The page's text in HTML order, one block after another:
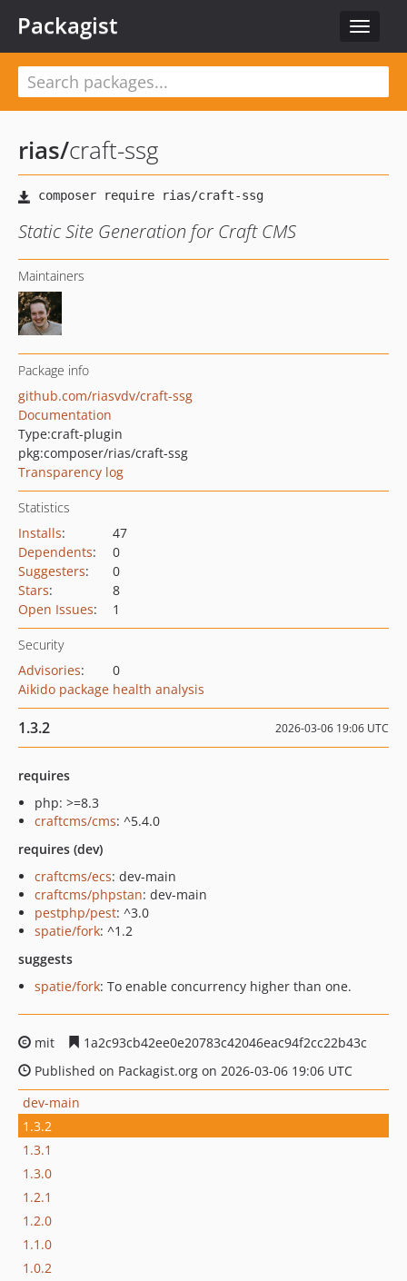
Toggle
Packagist
rias/craft-ssg
Static Site Generation for Craft CMS
Maintainers
Package info
github.com/riasvdv/craft-ssg
Documentation
Type:craft-plugin
pkg:composer/rias/craft-ssg
Transparency log
Statistics
Installs:
47
Dependents:
0
Suggesters:
0
Stars:
8
Open Issues: 1
Security
Advisories:
0
Aikido package health analysis
1.3.2 2026-03-06 19:06 UTC
requires
php: >=8.3
craftcms/cms: ^5.4.0
requires (dev)
craftcms/ecs: dev-main
craftcms/phpstan: dev-main
pestphp/pest: ^3.0
spatie/fork: ^1.2
suggests
spatie/fork: To enable concurrency higher than one.
mit
1a2c93cb42ee0e20783c42046eac94f2cc22b43c
Published on Packagist.org on 2026-03-06 19:06 UTC
dev-main
1.3.2
1.3.1
1.3.0
1.2.1
1.2.0
1.1.0
1.0.2